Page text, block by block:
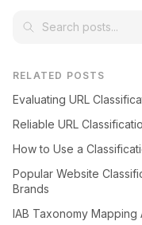
RELATED POSTS
Evaluating URL
Reliable URL
How to Use a
Popular Website
Brands
IAB Taxonomy Mapping